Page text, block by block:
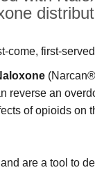
come, first-
reverse an
of opioids on
are a tool to